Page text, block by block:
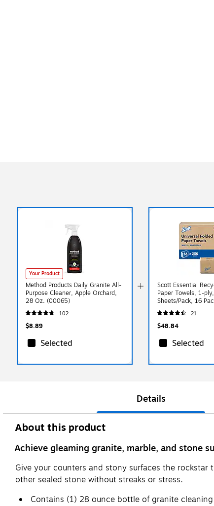
Your Product
Method Products Daily Granite All-
Purpose Cleaner, Apple Orchard,
28 Oz. (00065)
102
$8.89
Selected
Scott Essential
Paper Towels, 1-
Sheets/Pack, 16
(1840)
21
$48.84
Selected
Details
About this product
Achieve gleaming granite, marble, and stone
Give your counters and stony surfaces the
other sealed stone without streaks or stress.
Contains (1) 28 ounce bottle of granite